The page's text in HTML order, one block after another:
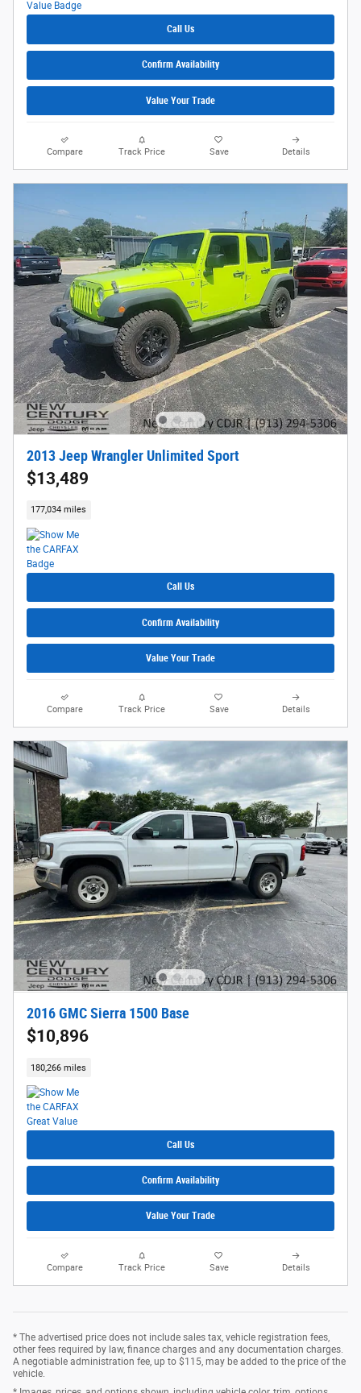
Call Us
Confirm Availability
Value Your Trade
Compare Track Price Save Details
2013 Jeep Wrangler Unlimited Sport
$13,489
177,034 miles
Call Us
Confirm Availability
Value Your Trade
Compare Track Price Save Details
2016 GMC Sierra 1500 Base
$10,896
180,266 miles
Call Us
Confirm Availability
Value Your Trade
Compare Track Price Save Details
* The advertised price does not include sales tax, vehicle registration fees,
other fees required by law, finance charges and any documentation charges.
A negotiable administration fee, up to $115, may be added to the price of the
vehicle.